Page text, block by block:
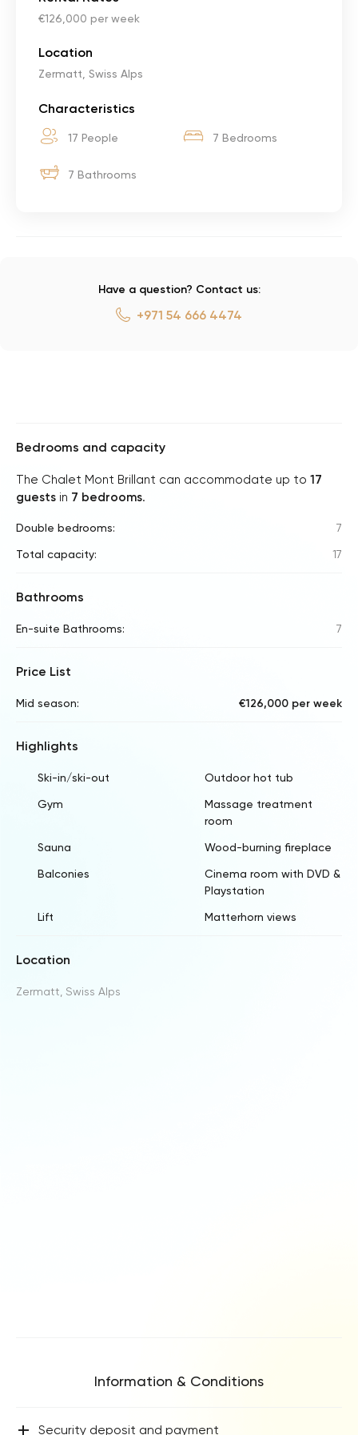
€126,000 per week
Location
Zermatt, Swiss Alps
Characteristics
17 People 7 Bedrooms
7 Bathrooms
Have a question? Contact us:
+971 54 666 4474
Bedrooms and capacity
The Chalet Mont Brillant can accommodate up to 17
guests in 7 bedrooms.
Double bedrooms: 7
Total capacity: 17
Bathrooms
En-suite Bathrooms: 7
Price List
Mid season: €126,000 per week
Highlights
Ski-in/ski-out Outdoor hot tub
Gym
Massage treatment
room
Sauna Wood-burning fireplace
Balconies
Cinema room with DVD &
Playstation
Lift Matterhorn views
Location
Zermatt, Swiss Alps
Information & Conditions
Security deposit and payment